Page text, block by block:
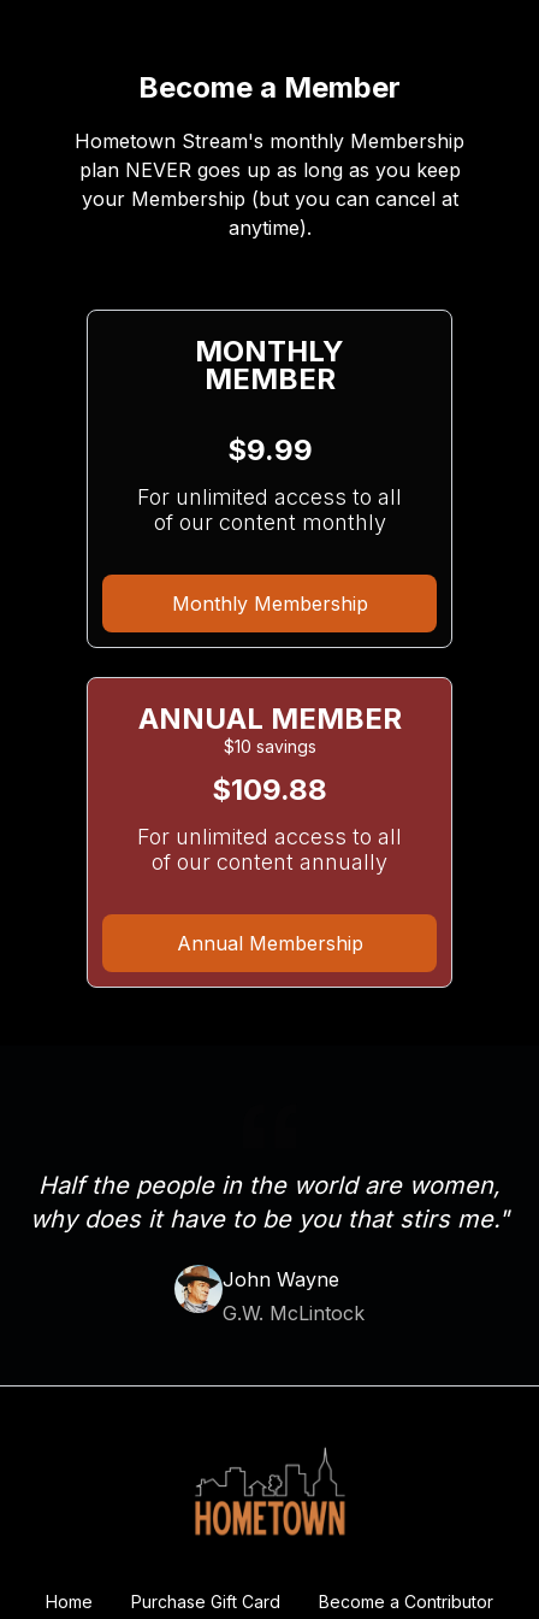
Become a Member
Hometown Stream's monthly Membership
plan NEVER goes up as long as you keep
your Membership (but you can cancel at
anytime).
MONTHLY
MEMBER
$9.99
For unlimited access to all
of our content monthly
Monthly Membership
ANNUAL MEMBER
$10 savings
$109.88
For unlimited access to all
of our content annually
Annual Membership
Half the people in the world are women,
why does it have to be you that stirs me."
John Wayne
G.W. McLintock
Home Purchase Gift Card Become a Contributor